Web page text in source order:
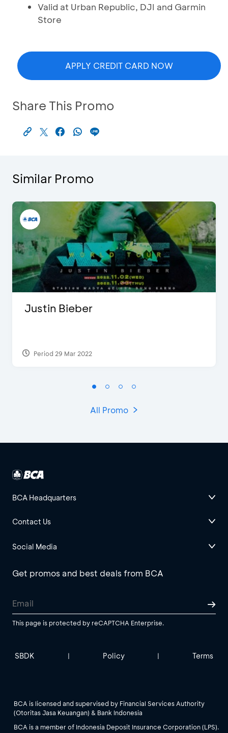
Valid at Urban Republic, DJI and Garmin
Store
APPLY CREDIT CARD NOW
Share This Promo
Similar Promo
Justin Bieber
Period 29 Mar 2022
All Promo
BCA Headquarters
Contact Us
Social Media
Get promos and best deals from BCA
This page is protected by reCAPTCHA Enterprise.
SBDK | Policy | Terms
BCA is licensed and supervised by Financial Services Authority
(Otoritas Jasa Keuangan) & Bank Indonesia
BCA is a member of Indonesia Deposit Insurance Corporation (LPS).